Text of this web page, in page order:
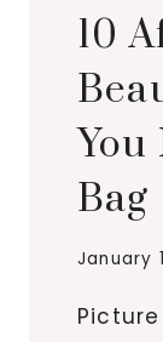
10
You
Bag
January